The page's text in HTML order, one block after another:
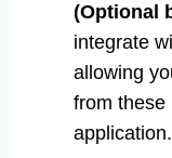
(Optional
integrate
allowing
from these
application.